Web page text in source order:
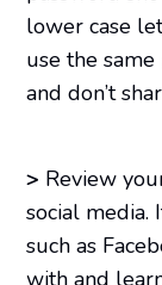
lower case
use the
and don’t
> Review
social media.
such as
with and